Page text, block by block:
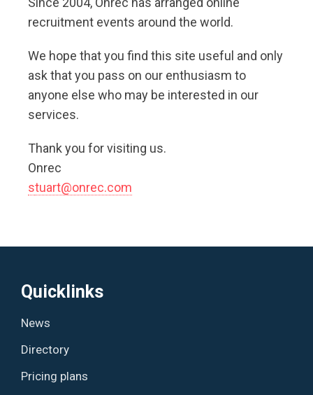
recruitment events around the world.
We hope that you find this site useful and only
ask that you pass on our enthusiasm to
anyone else who may be interested in our
services.
Thank you for visiting us.
Onrec
stuart@onrec.com
Quicklinks
News
Directory
Pricing plans